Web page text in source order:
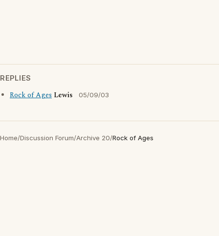
REPLIES
Rock of Ages Lewis 05/09/03
Home/Discussion Forum/Archive 20/Rock of Ages